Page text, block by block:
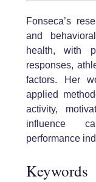
Fonseca’s
and
health, with
responses,
factors. Her
applied
activity,
influence
performance
Keywords